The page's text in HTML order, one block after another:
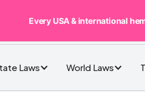
Laws World Laws
Every USA & international